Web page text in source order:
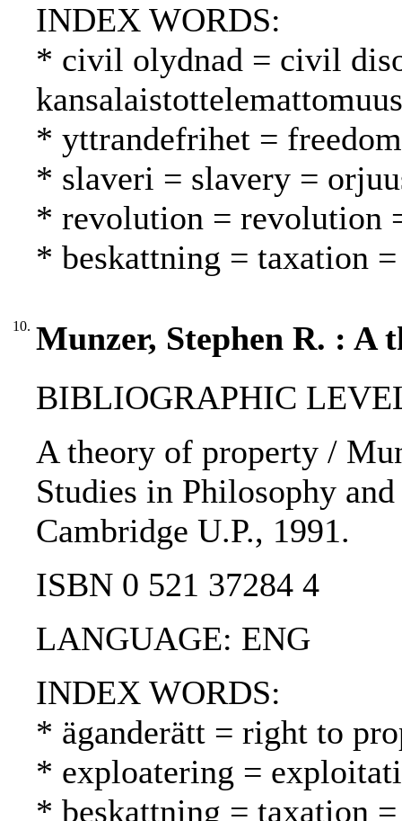
INDEX WORDS:
* civil olydnad = civil
kansalaistottelemattomuus
* yttrandefrihet =
* slaveri = slavery =
* revolution = revolution
* beskattning = taxation
10. Munzer, Stephen R. : A
BIBLIOGRAPHIC
A theory of property /
Studies in Philosophy
Cambridge U.P., 1991.
ISBN 0 521 37284 4
LANGUAGE: ENG
INDEX WORDS:
* äganderätt = right to
* exploatering =
* beskattning = taxation